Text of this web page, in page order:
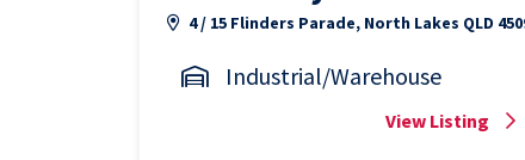
4 / 15 Flinders Parade, North Lakes QLD
Industrial/Warehouse
View Listing